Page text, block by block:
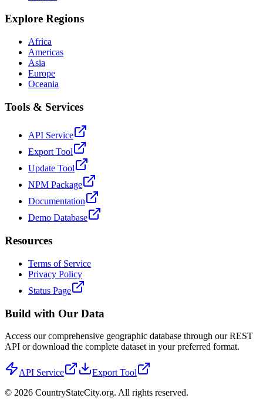
Explore Regions
Africa
Americas
Asia
Europe
Oceania
Tools & Services
API Service
Export Tool
Update Tool
NPM Package
Documentation
Demo Database
Resources
Terms of Service
Privacy Policy
Status Page
Build with Our Data
Access our comprehensive geographic database through our REST
API or download the complete dataset in your preferred format.
API Service
Export Tool
© 2026 CountryStateCity.org. All rights reserved.